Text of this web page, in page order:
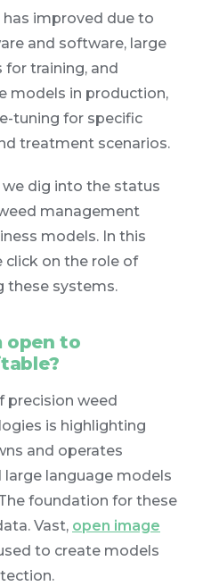
has improved due to
and software, large
training, and
models in production,
tuning for specific
treatment scenarios.
we dig into the status
management
models. In this
on the role of
these systems.
open to
precision weed
is highlighting
and operates
language models
foundation for these
Vast, open image
to create models